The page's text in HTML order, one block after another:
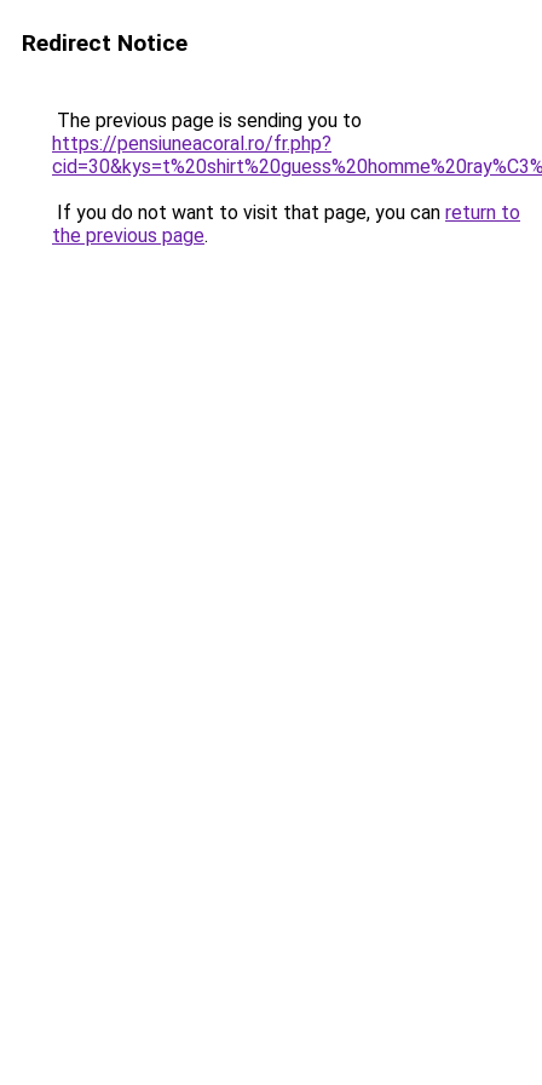
Redirect Notice
The previous page is sending you to
https://pensiuneacoral.ro/fr.php?
If you do not want to visit that page, you can return to
the previous page.